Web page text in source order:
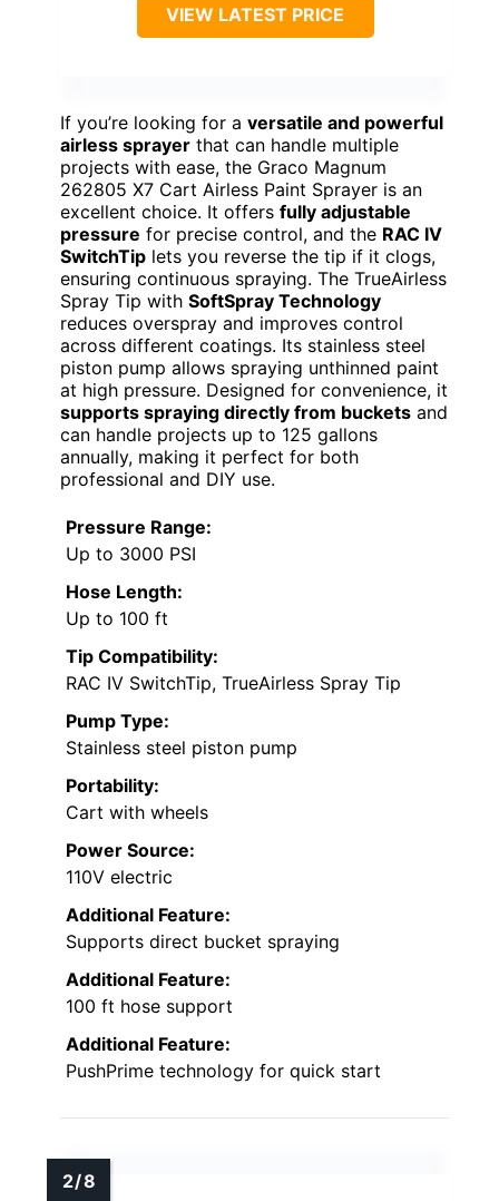
VIEW LATEST PRICE
If you’re looking for a versatile and powerful
airless sprayer that can handle multiple
projects with ease, the Graco Magnum
262805 X7 Cart Airless Paint Sprayer is an
excellent choice. It offers fully adjustable
pressure for precise control, and the RAC IV
SwitchTip lets you reverse the tip if it clogs,
ensuring continuous spraying. The TrueAirless
Spray Tip with SoftSpray Technology
reduces overspray and improves control
across different coatings. Its stainless steel
piston pump allows spraying unthinned paint
at high pressure. Designed for convenience, it
supports spraying directly from buckets and
can handle projects up to 125 gallons
annually, making it perfect for both
professional and DIY use.
Pressure Range:
Up to 3000 PSI
Hose Length:
Up to 100 ft
Tip Compatibility:
RAC IV SwitchTip, TrueAirless Spray Tip
Pump Type:
Stainless steel piston pump
Portability:
Cart with wheels
Power Source:
110V electric
Additional Feature:
Supports direct bucket spraying
Additional Feature:
100 ft hose support
Additional Feature:
PushPrime technology for quick start